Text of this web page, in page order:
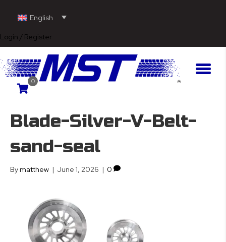
English
Login / Register
0
Blade-Silver-V-Belt-
sand-seal
Bymatthew | June 1, 2026 | 0